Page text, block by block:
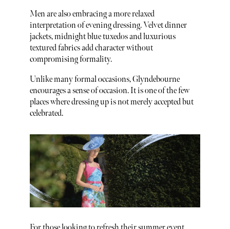
Men are also embracing a more relaxed
interpretation of evening dressing. Velvet dinner
jackets, midnight blue tuxedos and luxurious
textured fabrics add character without
compromising formality.
Unlike many formal occasions, Glyndebourne
encourages a sense of occasion. It is one of the few
places where dressing up is not merely accepted but
celebrated.